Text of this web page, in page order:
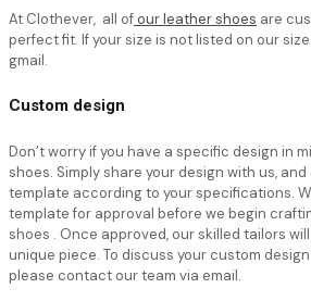
At Clothever, all ofour leather shoes are
perfect fit. If your size is not listed on our
gmail.
Custom design
Don’t worry if you have a specific design in
shoes. Simply share your design with us,
template according to your specifications.
template for approval before we begin
shoes . Once approved, our skilled tailors
unique piece. To discuss your custom
please contact our team via email.